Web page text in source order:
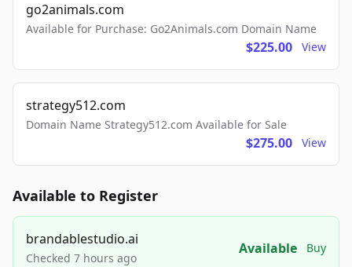
go2animals.com
Available for Purchase: Go2Animals.com Domain Name
$225.00 View
strategy512.com
Domain Name Strategy512.com Available for Sale
$275.00 View
Available to Register
brandablestudio.ai
Checked 7 hours ago
Available Buy